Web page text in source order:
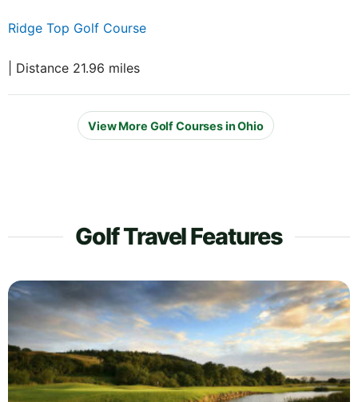
Ridge Top Golf Course
| Distance 21.96 miles
View More Golf Courses in Ohio
Golf Travel Features